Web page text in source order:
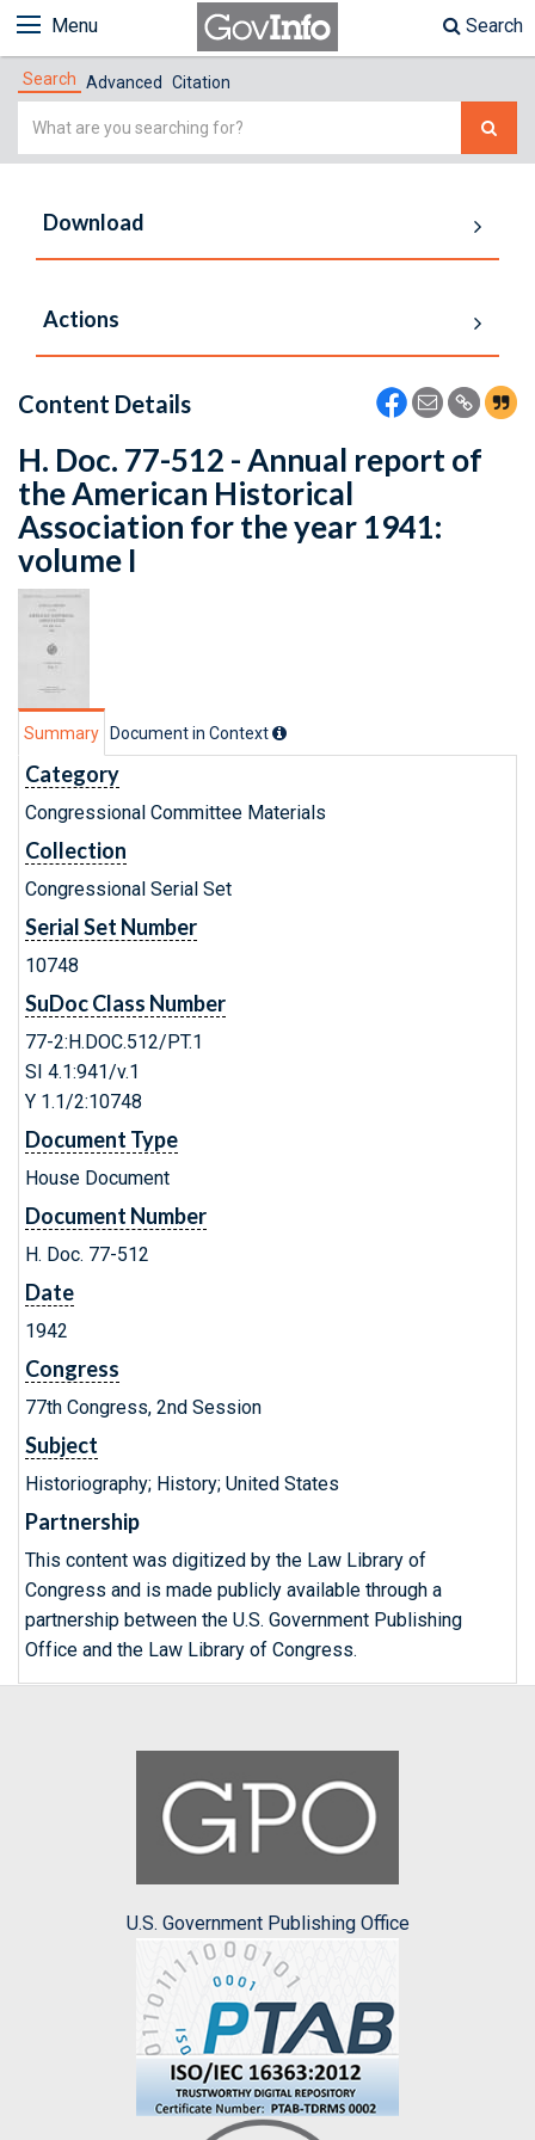
Menu Search
Search Advanced Citation
Simple
Download
Actions
Content Details
H. Doc. 77-512 - Annual report of
the American Historical
Association for the year 1941:
volume I
Summary Document in Context
Category
Congressional Committee Materials
Collection
Congressional Serial Set
Serial Set Number
10748
SuDoc Class Number
77-2:H.DOC.512/PT.1
SI 4.1:941/v.1
Y 1.1/2:10748
Document Type
House Document
Document Number
H. Doc. 77-512
Date
1942
Congress
77th Congress, 2nd Session
Subject
Historiography; History; United States
Partnership
This content was digitized by the Law Library of
Congress and is made publicly available through a
partnership between the U.S. Government Publishing
Office and the Law Library of Congress.
U.S. Government Publishing Office